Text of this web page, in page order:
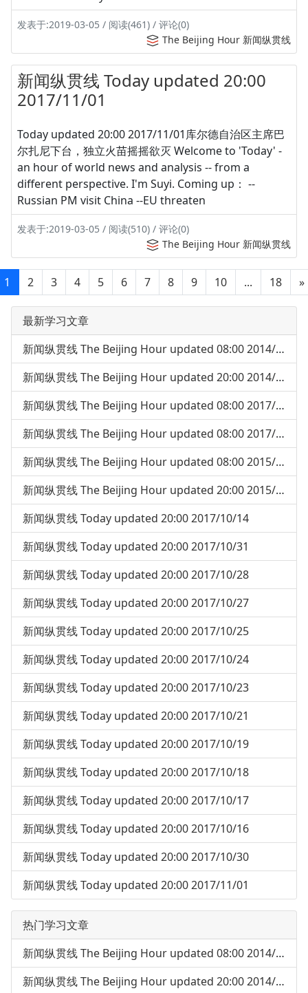
发表于:2019-03-05 / 阅读(461) / 评论(0)
The Beijing Hour 新闻纵贯线
新闻纵贯线 Today updated 20:00
2017/11/01
Today updated 20:00 2017/11/01库尔德自治区主席巴
尔扎尼下台，独立火苗摇摇欲灭 Welcome to 'Today' -
an hour of world news and analysis -- from a
different perspective. I'm Suyi. Coming up： --
Russian PM visit China --EU threaten
发表于:2019-03-05 / 阅读(510) / 评论(0)
The Beijing Hour 新闻纵贯线
1 2 3 4 5 6 7 8 9 10 ... 18 »
最新学习文章
新闻纵贯线 The Beijing Hour updated 08:00 2014/05/05
新闻纵贯线 The Beijing Hour updated 20:00 2014/04/30
新闻纵贯线 The Beijing Hour updated 08:00 2017/07/18
新闻纵贯线 The Beijing Hour updated 08:00 2017/07/24
新闻纵贯线 The Beijing Hour updated 08:00 2015/03/04
新闻纵贯线 The Beijing Hour updated 20:00 2015/04/03
新闻纵贯线 Today updated 20:00 2017/10/14
新闻纵贯线 Today updated 20:00 2017/10/31
新闻纵贯线 Today updated 20:00 2017/10/28
新闻纵贯线 Today updated 20:00 2017/10/27
新闻纵贯线 Today updated 20:00 2017/10/25
新闻纵贯线 Today updated 20:00 2017/10/24
新闻纵贯线 Today updated 20:00 2017/10/23
新闻纵贯线 Today updated 20:00 2017/10/21
新闻纵贯线 Today updated 20:00 2017/10/19
新闻纵贯线 Today updated 20:00 2017/10/18
新闻纵贯线 Today updated 20:00 2017/10/17
新闻纵贯线 Today updated 20:00 2017/10/16
新闻纵贯线 Today updated 20:00 2017/10/30
新闻纵贯线 Today updated 20:00 2017/11/01
热门学习文章
新闻纵贯线 The Beijing Hour updated 08:00 2014/05/05
新闻纵贯线 The Beijing Hour updated 20:00 2014/04/30